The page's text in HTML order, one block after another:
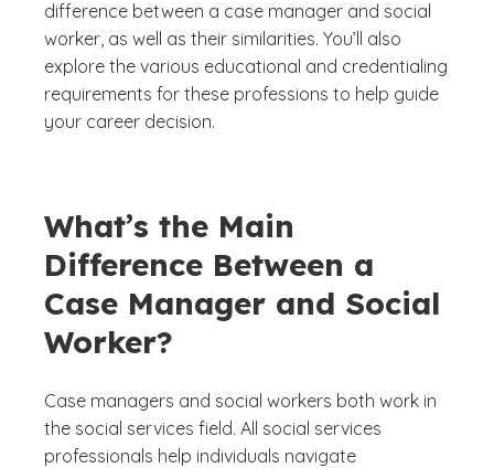
difference between a case manager and social
worker, as well as their similarities. You’ll also
explore the various educational and credentialing
requirements for these professions to help guide
your career decision.
What’s the Main
Difference Between a
Case Manager and Social
Worker?
Case managers and social workers both work in
the social services field. All social services
professionals help individuals navigate